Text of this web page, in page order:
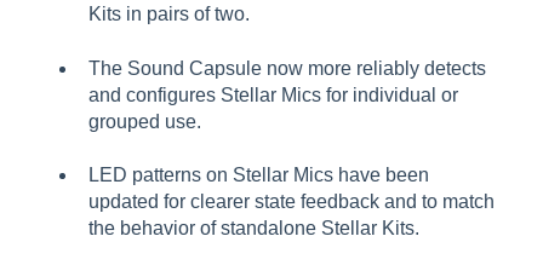
Kits in pairs of two.
The Sound Capsule now more reliably detects
and configures Stellar Mics for individual or
grouped use.
LED patterns on Stellar Mics have been
updated for clearer state feedback and to match
the behavior of standalone Stellar Kits.